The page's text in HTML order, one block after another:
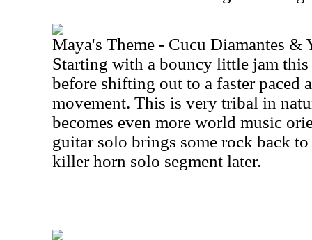
Maya's Theme - Cucu Diamantes &
Starting with a bouncy little jam
before shifting out to a faster paced
movement. This is very tribal in
becomes even more world music
guitar solo brings some rock back to
killer horn solo segment later.